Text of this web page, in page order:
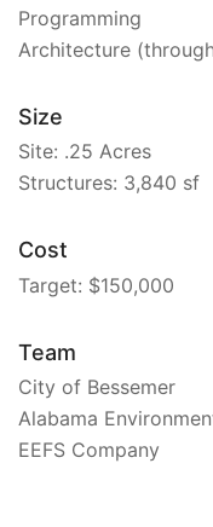
Programming
Architecture
Size
Site: .25 Acres
Structures: 3,840 sf
Cost
Target: $150,000
Team
City of Bessemer
Alabama
EEFS Company